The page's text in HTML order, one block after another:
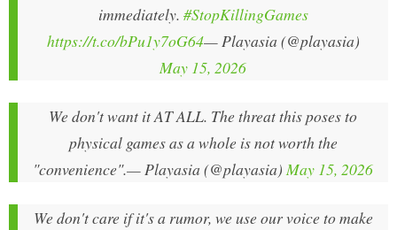
immediately. #StopKillingGames
https://t.co/bPu1y7oG64— Playasia (@playasia)
May 15, 2026
We don't want it AT ALL. The threat this poses to
physical games as a whole is not worth the
"convenience".— Playasia (@playasia)May 15, 2026
We don't care if it's a rumor, we use our voice to make